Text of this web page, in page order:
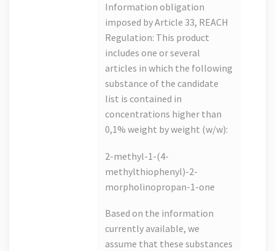
Information obligation
imposed by Article 33, REACH
Regulation: This product
includes one or several
articles in which the following
substance of the candidate
list is contained in
concentrations higher than
0,1% weight by weight (w/w):
2-methyl-1-(4-
methylthiophenyl)-2-
morpholinopropan-1-one
Based on the information
currently available, we
assume that these substances